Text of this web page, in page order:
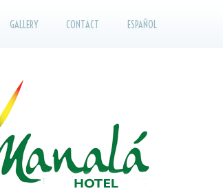
GALLERY CONTACT ESPAÑOL